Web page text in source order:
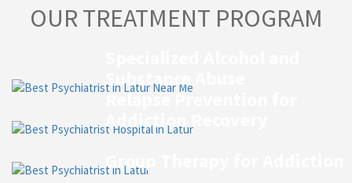
OUR TREATMENT PROGRAM
Substance Abuse
Relapse Prevention for
Addiction Recovery
Group Therapy for Addiction